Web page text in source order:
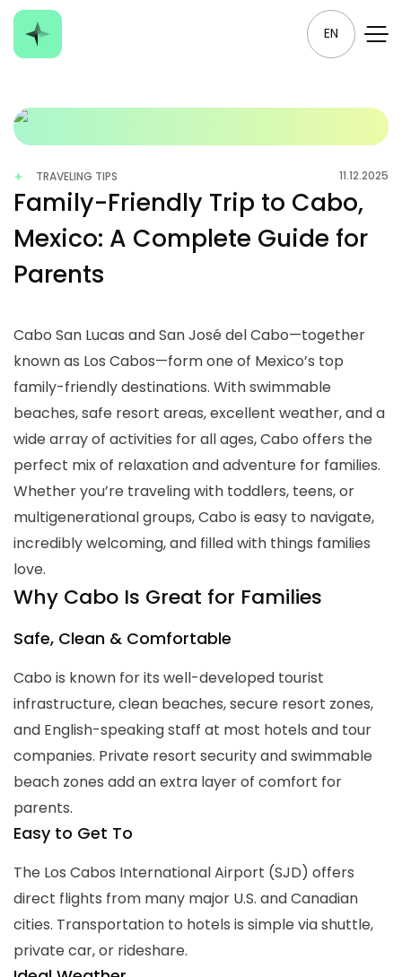
EN
TRAVELING TIPS 11.12.2025
Family-Friendly Trip to Cabo,
Mexico: A Complete Guide for
Parents
Cabo San Lucas and San José del Cabo—together
known as Los Cabos—form one of Mexico’s top
family-friendly destinations. With swimmable
beaches, safe resort areas, excellent weather, and a
wide array of activities for all ages, Cabo offers the
perfect mix of relaxation and adventure for families.
Whether you’re traveling with toddlers, teens, or
multigenerational groups, Cabo is easy to navigate,
incredibly welcoming, and filled with things families
love.
Why Cabo Is Great for Families
Safe, Clean & Comfortable
Cabo is known for its well-developed tourist
infrastructure, clean beaches, secure resort zones,
and English-speaking staff at most hotels and tour
companies. Private resort security and swimmable
beach zones add an extra layer of comfort for
parents.
Easy to Get To
The Los Cabos International Airport (SJD) offers
direct flights from many major U.S. and Canadian
cities. Transportation to hotels is simple via shuttle,
private car, or rideshare.